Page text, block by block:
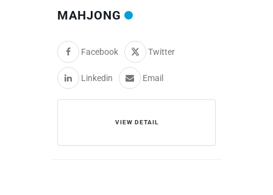
MAHJONG
Facebook Twitter
Linkedin Email
VIEW DETAIL